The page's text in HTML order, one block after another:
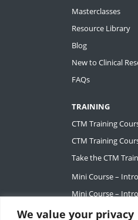
We value your privacy
Masterclasses
Resource Library
Blog
New to Clinical
FAQs
TRAINING
CTM Training
CTM Training
Take the CTM
Mini Course –
Mini Course –